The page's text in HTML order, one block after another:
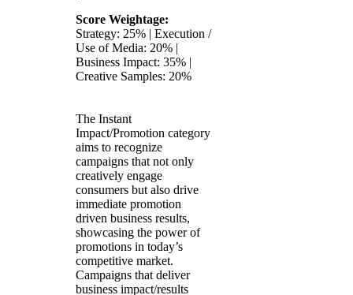
Score Weightage:
Strategy: 25% | Execution /
Use of Media: 20% |
Business Impact: 35% |
Creative Samples: 20%
The Instant
Impact/Promotion category
aims to recognize
campaigns that not only
creatively engage
consumers but also drive
immediate promotion
driven business results,
showcasing the power of
promotions in today’s
competitive market.
Campaigns that deliver
business impact/results